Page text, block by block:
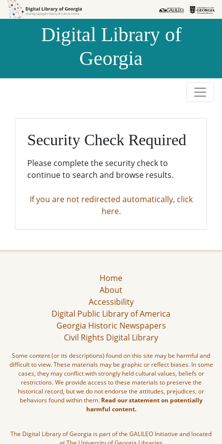
Skip to
Skip to
Digital Library of
Georgia
Security Check Required
Please complete the security check to
continue to search and browse results.
If you are not redirected automatically, click
here.
Home
About
Accessibility
Digital Public Library of America
Georgia Historic Newspapers
Civil Rights Digital Library
Some content (or its descriptions) found on this site may be harmful and
difficult to view. These materials may be graphic or reflect biases. In some
cases, they may conflict with strongly held cultural values, beliefs or
restrictions. We provide access to these materials to preserve the
historical record, but we do not endorse the attitudes, prejudices, or
behaviors found within them. Read our statement on potentially
harmful content.
The Digital Library of Georgia is part of the GALILEO Initiative and located